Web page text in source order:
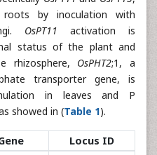
roots by inoculation with
OsPT11 activation is
status of the plant and
rhizosphere, OsPHT2;1, a
transporter gene, is
in leaves and P
showed in (Table 1).
Locus ID